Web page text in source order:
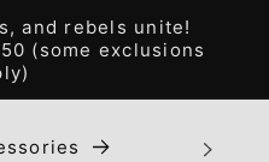
and rebels unite!
(some exclusions
unite!